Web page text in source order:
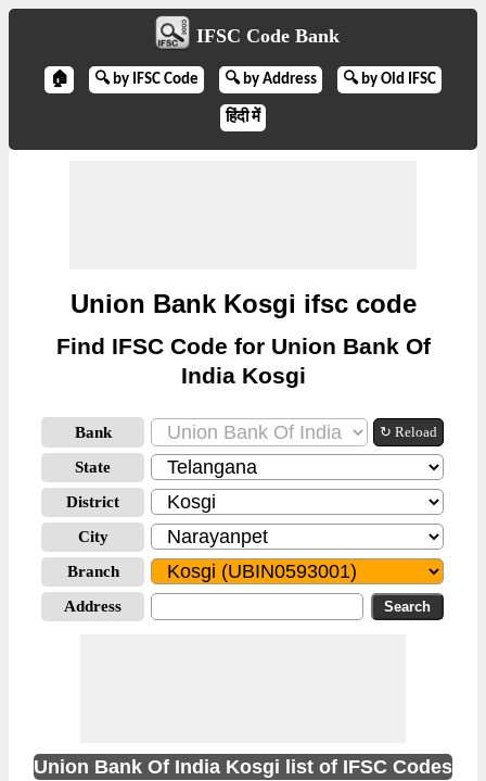
IFSC Code Bank
🏠 🔍 by IFSC Code 🔍 by Address 🔍 by Old IFSC
हिंदी में
Union Bank Kosgi ifsc code
Find IFSC Code for Union Bank Of
India Kosgi
Bank ↻ Reload
State
District
City
Branch
Address
Union Bank Of India Kosgi list of IFSC Codes